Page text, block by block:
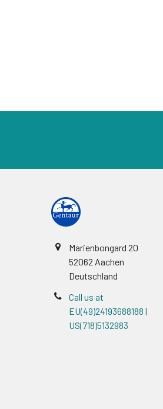
Marienbongard 20
52062 Aachen
Deutschland
Call us at
EU(49)24193688188 |
US(718)5132983